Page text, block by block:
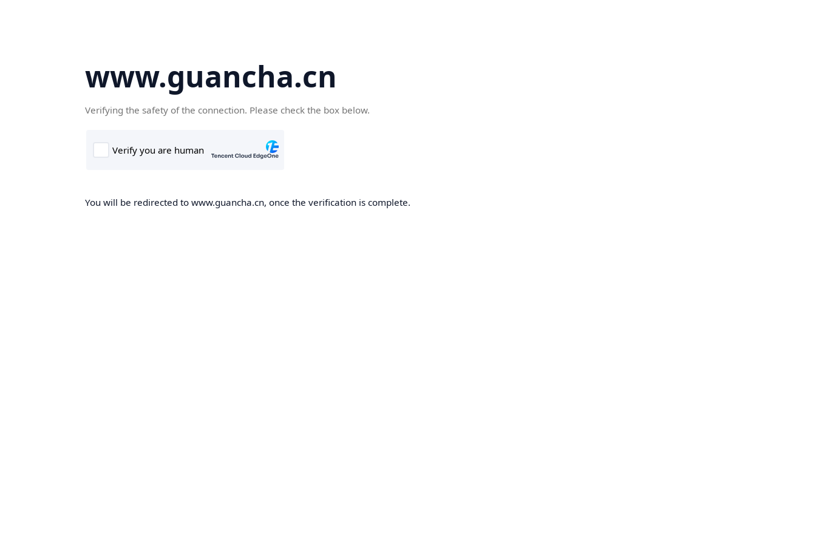
www.guancha.cn
Verifying the safety of the connection. Please check the box below.
You will be redirected to www.guancha.cn, once the verification is complete.